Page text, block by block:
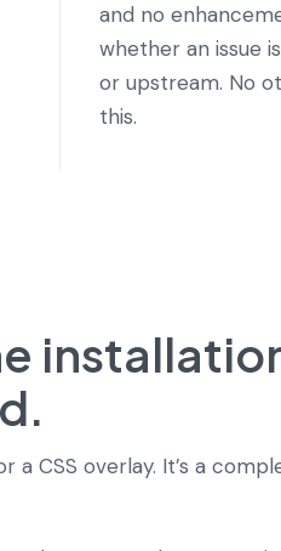
and no
whether an issue
or upstream. No
this.
a CSS overlay. It’s a